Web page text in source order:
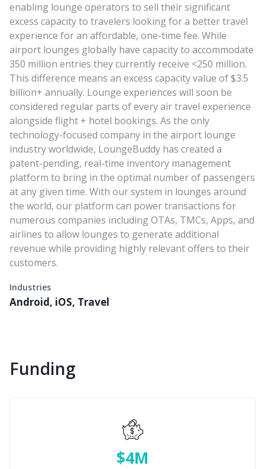
enabling lounge operators to sell their significant
excess capacity to travelers looking for a better travel
experience for an affordable, one-time fee. While
airport lounges globally have capacity to accommodate
350 million entries they currently receive <250 million.
This difference means an excess capacity value of $3.5
billion+ annually. Lounge experiences will soon be
considered regular parts of every air travel experience
alongside flight + hotel bookings. As the only
technology-focused company in the airport lounge
industry worldwide, LoungeBuddy has created a
patent-pending, real-time inventory management
platform to bring in the optimal number of passengers
at any given time. With our system in lounges around
the world, our platform can power transactions for
numerous companies including OTAs, TMCs, Apps, and
airlines to allow lounges to generate additional
revenue while providing highly relevant offers to their
customers.
Industries
Android, iOS, Travel
Funding
$4M